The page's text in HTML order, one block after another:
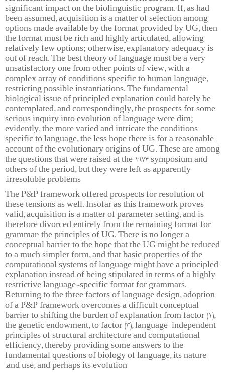
significant impact on the biolinguistic program. If, as had
been assumed, acquisition is a matter of selection among
options made available by the format provided by UG, then
the format must be rich and highly articulated, allowing
relatively few options; otherwise, explanatory adequacy is
out of reach. The best theory of language must be a very
unsatisfactory one from other points of view, with a
complex array of conditions specific to human language,
restricting possible instantiations. The fundamental
biological issue of principled explanation could barely be
contemplated, and correspondingly, the prospects for some
serious inquiry into evolution of language were dim;
evidently, the more varied and intricate the conditions
specific to language, the less hope there is for a reasonable
account of the evolutionary origins of UG. These are among
the questions that were raised at the 1974 symposium and
others of the period, but they were left as apparently
irresoluble problems.
The P&P framework offered prospects for resolution of
these tensions as well. Insofar as this framework proves
valid, acquisition is a matter of parameter setting, and is
therefore divorced entirely from the remaining format for
grammar: the principles of UG. There is no longer a
conceptual barrier to the hope that the UG might be reduced
to a much simpler form, and that basic properties of the
computational systems of language might have a principled
explanation instead of being stipulated in terms of a highly
restrictive language-specific format for grammars.
Returning to the three factors of language design, adoption
of a P&P framework overcomes a difficult conceptual
barrier to shifting the burden of explanation from factor (1),
the genetic endowment, to factor (3), language-independent
principles of structural architecture and computational
efficiency, thereby providing some answers to the
fundamental questions of biology of language, its nature
and use, and perhaps its evolution.